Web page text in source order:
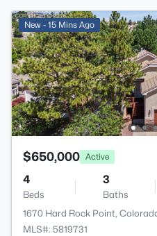
New - 15 Mins Ago
$650,000 Active
4
Beds
3
Baths
1670 Hard Rock Point,
MLS#: 5819731